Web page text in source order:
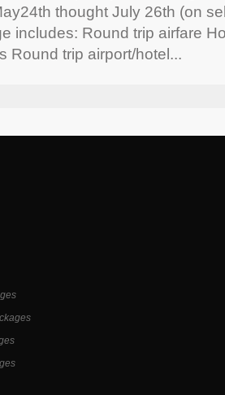
thought July 26th (on
includes: Round trip airfare
Round trip airport/hotel...